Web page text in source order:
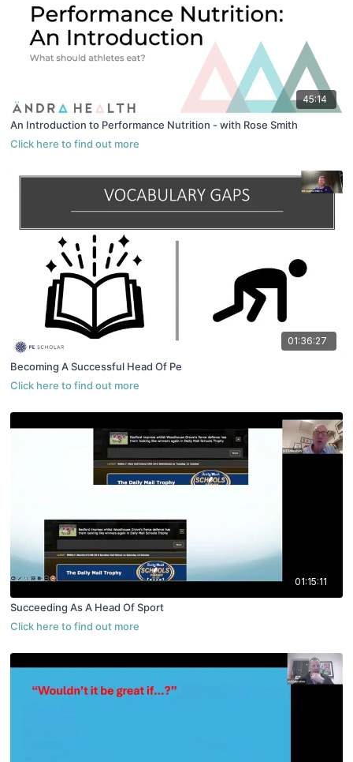
45:14
An Introduction to Performance Nutrition - with Rose Smith
01:36:27
Becoming A Successful Head Of Pe
01:15:11
Succeeding As A Head Of Sport